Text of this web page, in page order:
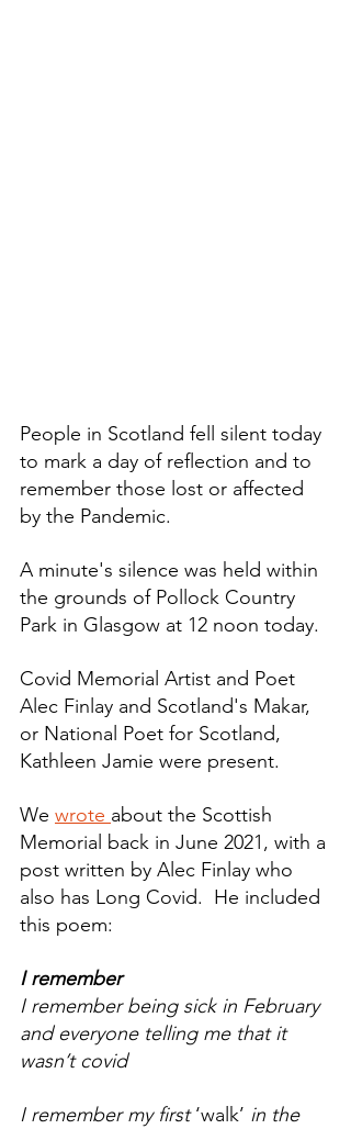
People in Scotland fell silent today
to mark a day of reflection and to
remember those lost or affected
by the Pandemic.
A minute's silence was held within
the grounds of Pollock Country
Park in Glasgow at 12 noon today.
Covid Memorial Artist and Poet
Alec Finlay and Scotland's Makar,
or National Poet for Scotland,
Kathleen Jamie were present.
We wrote about the Scottish
Memorial back in June 2021, with a
post written by Alec Finlay who
also has Long Covid.  He included
this poem:
I remember
I remember being sick in February
and everyone telling me that it
wasn’t covid
I remember my first ‘walk’ in the